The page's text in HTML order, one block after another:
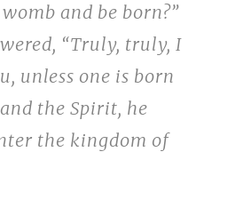
womb and be born?”
“Truly, truly, I
unless one is born
the Spirit, he
the kingdom of